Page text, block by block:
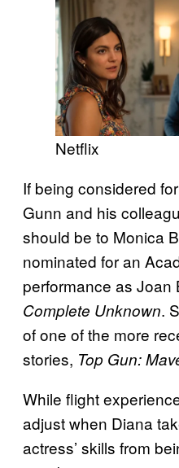
Netflix
If being considered
Gunn and his
should be to Monica
nominated for an
performance as Joan
Complete Unknown.
of one of the more
stories, Top Gun:
While flight
adjust when Diana
actress’ skills from